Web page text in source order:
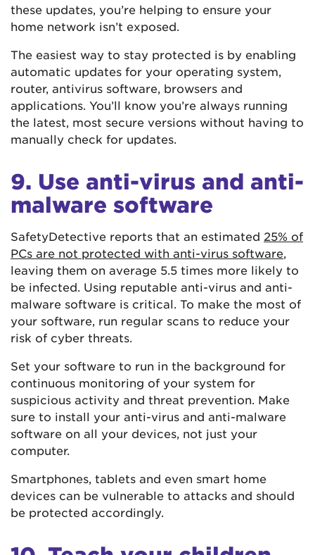
these updates, you’re helping to ensure your
home network isn’t exposed.
The easiest way to stay protected is by enabling
automatic updates for your operating system,
router, antivirus software, browsers and
applications. You’ll know you’re always running
the latest, most secure versions without having to
manually check for updates.
9. Use anti-virus and anti-
malware software
SafetyDetective reports that an estimated 25% of
PCs are not protected with anti-virus software
leaving them on average 5.5 times more likely to
be infected. Using reputable anti-virus and anti-
malware software is critical. To make the most of
your software, run regular scans to reduce your
risk of cyber threats.
Set your software to run in the background for
continuous monitoring of your system for
suspicious activity and threat prevention. Make
sure to install your anti-virus and anti-malware
software on all your devices, not just your
computer.
Smartphones, tablets and even smart home
devices can be vulnerable to attacks and should
be protected accordingly.